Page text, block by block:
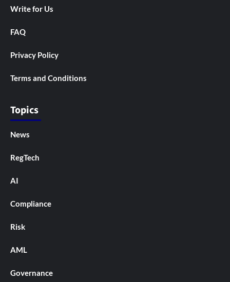
Write for Us
FAQ
Privacy Policy
Terms and Conditions
Topics
News
RegTech
AI
Compliance
Risk
AML
Governance